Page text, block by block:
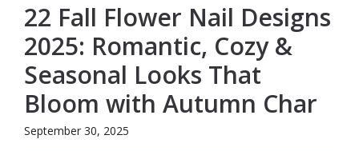
22 Fall Flower Nail Designs
2025: Romantic, Cozy &
Seasonal Looks That
Bloom with Autumn Char
September 30, 2025